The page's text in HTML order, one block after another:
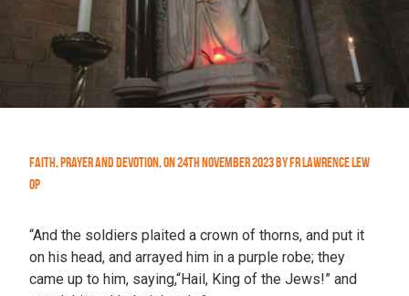
Faith,Prayer and Devotion,On24th November 2023byFr Lawrence Lew
OP
“And the soldiers plaited a crown of thorns, and put it
on his head, and arrayed him in a purple robe; they
came up to him, saying,“Hail, King of the Jews!” and